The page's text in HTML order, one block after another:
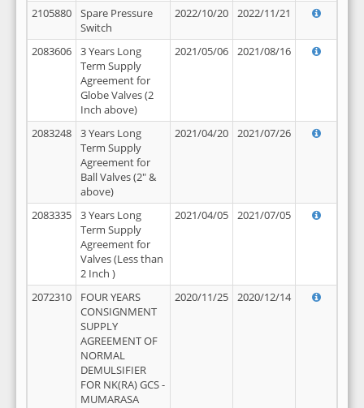
2105880
Spare Pressure
Switch
2022/10/20 2022/11/21
2083606
3 Years Long
Term Supply
Agreement for
Globe Valves (2
Inch above)
2021/05/06 2021/08/16
2083248
3 Years Long
Term Supply
Agreement for
Ball Valves (2" &
above)
2021/04/20 2021/07/26
2083335
3 Years Long
Term Supply
Agreement for
Valves (Less than
2 Inch )
2021/04/05 2021/07/05
2072310
FOUR YEARS
CONSIGNMENT
SUPPLY
AGREEMENT OF
NORMAL
DEMULSIFIER
FOR NK(RA) GCS -
MUMARASA
2020/11/25 2020/12/14